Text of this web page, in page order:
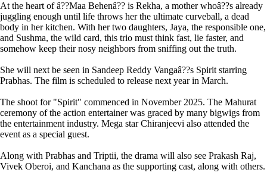
At the heart of â??Maa Behenâ?? is Rekha, a mother whoâ??s already
juggling enough until life throws her the ultimate curveball, a dead
body in her kitchen. With her two daughters, Jaya, the responsible one,
and Sushma, the wild card, this trio must think fast, lie faster, and
somehow keep their nosy neighbors from sniffing out the truth.
She will next be seen in Sandeep Reddy Vangaâ??s Spirit starring
Prabhas. The film is scheduled to release next year in March.
The shoot for "Spirit" commenced in November 2025. The Mahurat
ceremony of the action entertainer was graced by many bigwigs from
the entertainment industry. Mega star Chiranjeevi also attended the
event as a special guest.
Along with Prabhas and Triptii, the drama will also see Prakash Raj,
Vivek Oberoi, and Kanchana as the supporting cast, along with others.